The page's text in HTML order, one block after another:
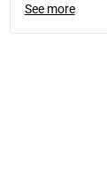
See more